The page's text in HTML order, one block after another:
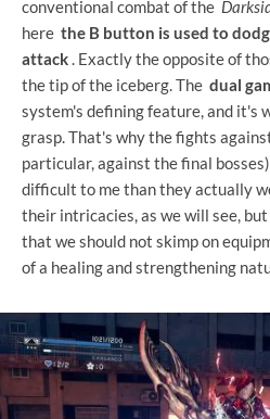
conventional combat of the
here the B button is used to
attack. Exactly the opposite of
the tip of the iceberg. The dual
system's defining feature, and it's
grasp. That's why the fights
particular, against the final
difficult to me than they actually
their intricacies, as we will see,
that we should not skimp on
of a healing and strengthening